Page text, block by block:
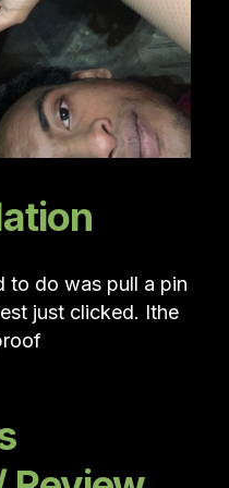
to do was pull a pin
just clicked. Ithe